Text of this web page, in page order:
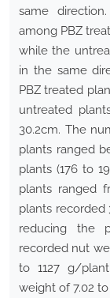
same
among PBZ
while the
in the same
PBZ treated
untreated
30.2cm. The
plants ranged
plants (176 to
plants ranged
plants recorded
reducing the
recorded nut
to 1127 g/
weight of 7.02